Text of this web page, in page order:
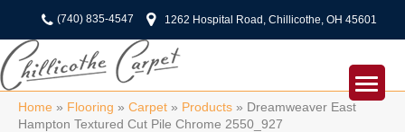
(740) 835-4547 1262 Hospital Road, Chillicothe, OH 45601
Home » Flooring » Carpet » Products » Dreamweaver East
Hampton Textured Cut Pile Chrome 2550_927